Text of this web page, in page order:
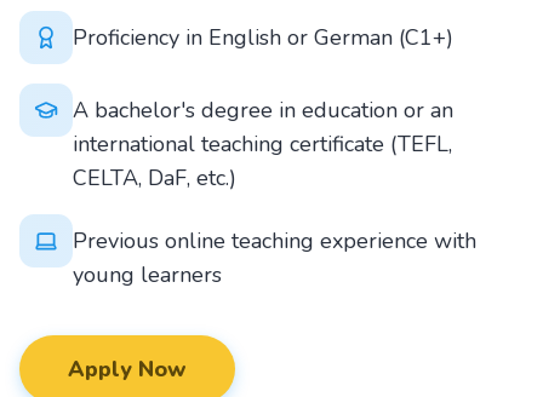
Proficiency in English or German (C1+)
A bachelor's degree in education or an
international teaching certificate (TEFL,
CELTA, DaF, etc.)
Previous online teaching experience with
young learners
Apply Now